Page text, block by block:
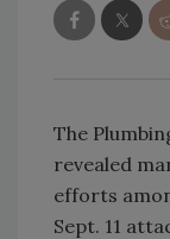
The
revealed
efforts
Sept. 11